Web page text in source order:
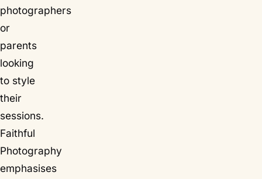
photographers
or
parents
looking
to style
their
sessions.
Faithful
Photography
emphasises